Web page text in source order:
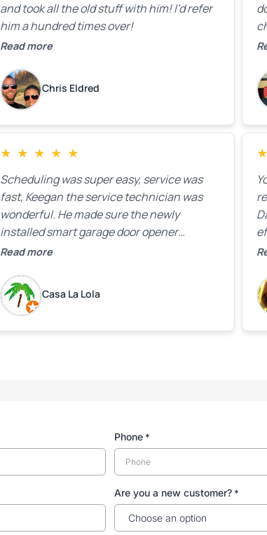
and took all the old stuff with him! I’d refer
him a hundred times over!
Read more
Chris Eldred
★ ★ ★ ★ ★
Scheduling was super easy, service was
fast, Keegan the service technician was
wonderful. He made sure the newly
installed smart garage door opener
equipment was all working properly before
Read more
Casa La Lola
★
Phone *
Are you a new customer? *